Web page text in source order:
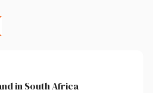
in South Africa